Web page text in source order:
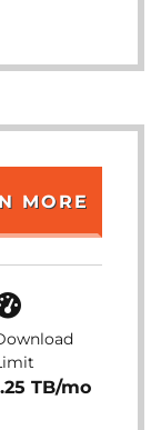
MORE
TB/mo